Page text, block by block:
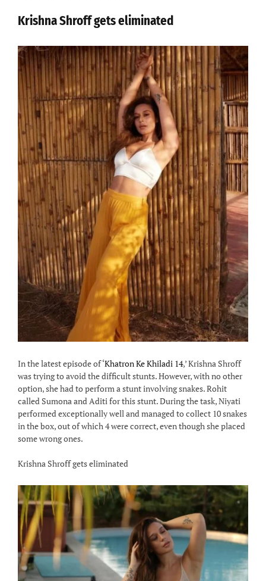
Krishna Shroff gets eliminated
In the latest episode of ‘Khatron Ke Khiladi 14,’ Krishna Shroff
was trying to avoid the difficult stunts. However, with no other
option, she had to perform a stunt involving snakes. Rohit
called Sumona and Aditi for this stunt. During the task, Niyati
performed exceptionally well and managed to collect 10 snakes
in the box, out of which 4 were correct, even though she placed
some wrong ones.
Krishna Shroff gets eliminated